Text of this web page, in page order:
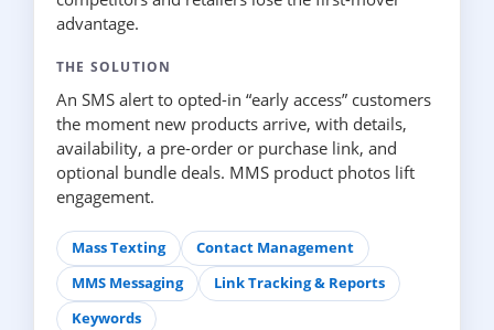
advantage.
THE SOLUTION
An SMS alert to opted-in “early access” customers
the moment new products arrive, with details,
availability, a pre-order or purchase link, and
optional bundle deals. MMS product photos lift
engagement.
Mass Texting
Contact Management
MMS Messaging
Link Tracking & Reports
Keywords